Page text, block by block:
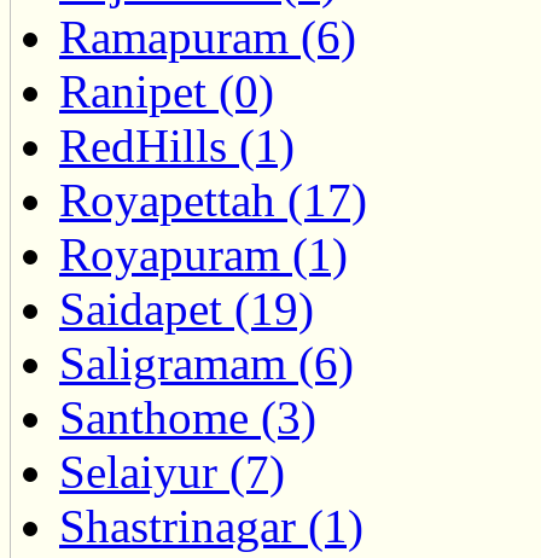
Ramapuram (6)
Ranipet (0)
RedHills (1)
Royapettah (17)
Royapuram (1)
Saidapet (19)
Saligramam (6)
Santhome (3)
Selaiyur (7)
Shastrinagar (1)